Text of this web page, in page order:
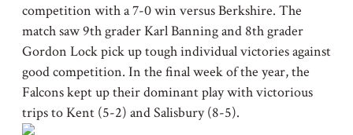
competition with a 7-0 win versus Berkshire. The
match saw 9th grader Karl Banning and 8th grader
Gordon Lock pick up tough individual victories against
good competition. In the final week of the year, the
Falcons kept up their dominant play with victorious
trips to Kent (5-2) and Salisbury (8-5).